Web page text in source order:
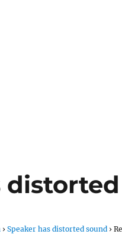
› Speaker has distorted sound ›